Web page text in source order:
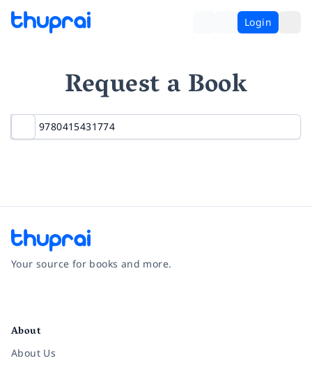
Login
Request a Book
Your source for books and more.
About
About Us